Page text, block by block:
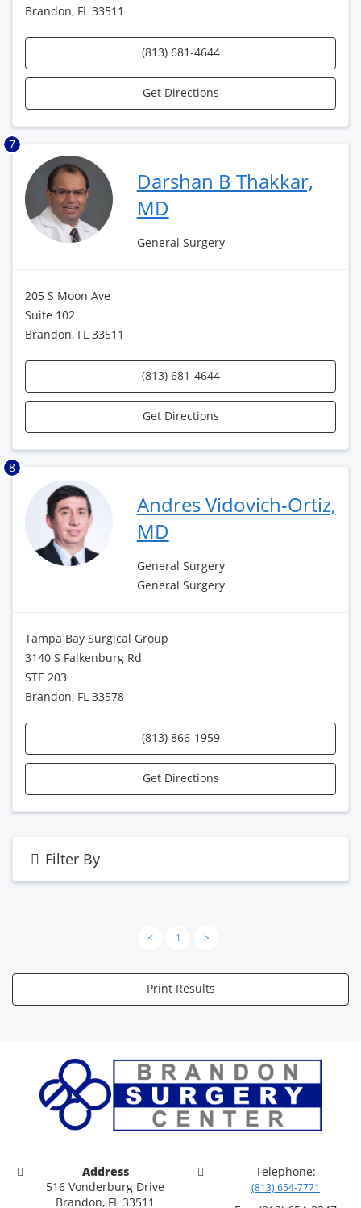
Brandon, FL 33511
(813) 681-4644
Get Directions
7
Darshan B Thakkar,
MD
General Surgery
205 S Moon Ave
Suite 102
Brandon, FL 33511
(813) 681-4644
Get Directions
8
Andres Vidovich-Ortiz,
MD
General Surgery
General Surgery
Tampa Bay Surgical Group
3140 S Falkenburg Rd
STE 203
Brandon, FL 33578
(813) 866-1959
Get Directions
Filter By
< 1 >
Print Results
Address
516 Vonderburg Drive
Brandon, FL 33511
Telephone:
(813) 654-7771